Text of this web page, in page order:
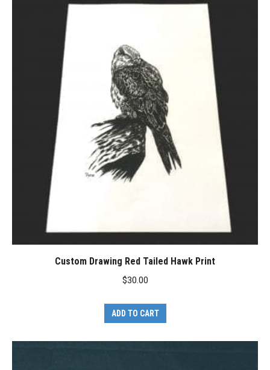
Custom Drawing Red Tailed Hawk Print
$30.00
ADD TO CART